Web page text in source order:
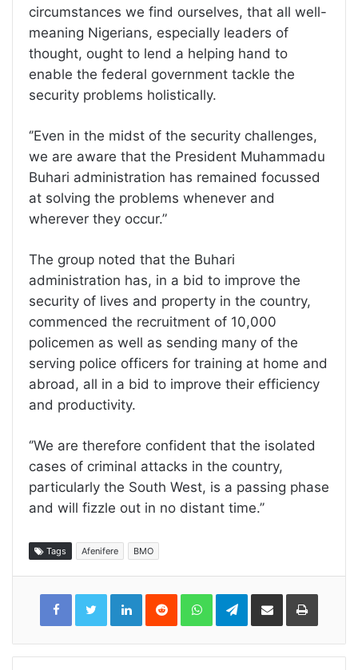
circumstances we find ourselves, that all well-
meaning Nigerians, especially leaders of
thought, ought to lend a helping hand to
enable the federal government tackle the
security problems holistically.
‘’Even in the midst of the security challenges,
we are aware that the President Muhammadu
Buhari administration has remained focussed
at solving the problems whenever and
wherever they occur.”
The group noted that the Buhari
administration has, in a bid to improve the
security of lives and property in the country,
commenced the recruitment of 10,000
policemen as well as sending many of the
serving police officers for training at home and
abroad, all in a bid to improve their efficiency
and productivity.
‘’We are therefore confident that the isolated
cases of criminal attacks in the country,
particularly the South West, is a passing phase
and will fizzle out in no distant time.’’
Tags Afenifere BMO
LinkedInReddit WhatsAppTelegramShare
Email
Print